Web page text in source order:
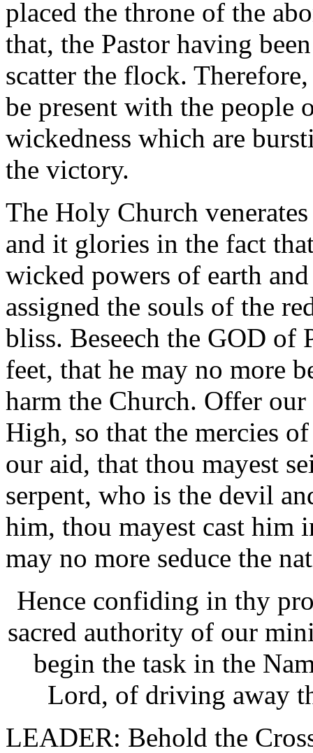
placed the throne of the
that, the Pastor having
scatter the flock.
be present with the people
wickedness which are
the victory.
The Holy Church
and it glories in the fact
wicked powers of earth
assigned the souls of the
bliss. Beseech the GOD of
feet, that he may no more
harm the Church. Offer
High, so that the mercies
our aid, that thou mayest
serpent, who is the devil
him, thou mayest cast him
may no more seduce the
Hence confiding in thy
sacred authority of our
begin the task in the
Lord, of driving away
LEADER: Behold the